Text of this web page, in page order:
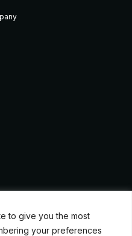
to give you the most
your preferences